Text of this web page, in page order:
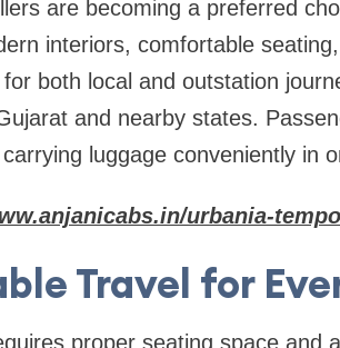
are becoming a preferred
interiors, comfortable
both local and outstation
and nearby states.
luggage conveniently in
urbania-
Travel for
proper seating space and